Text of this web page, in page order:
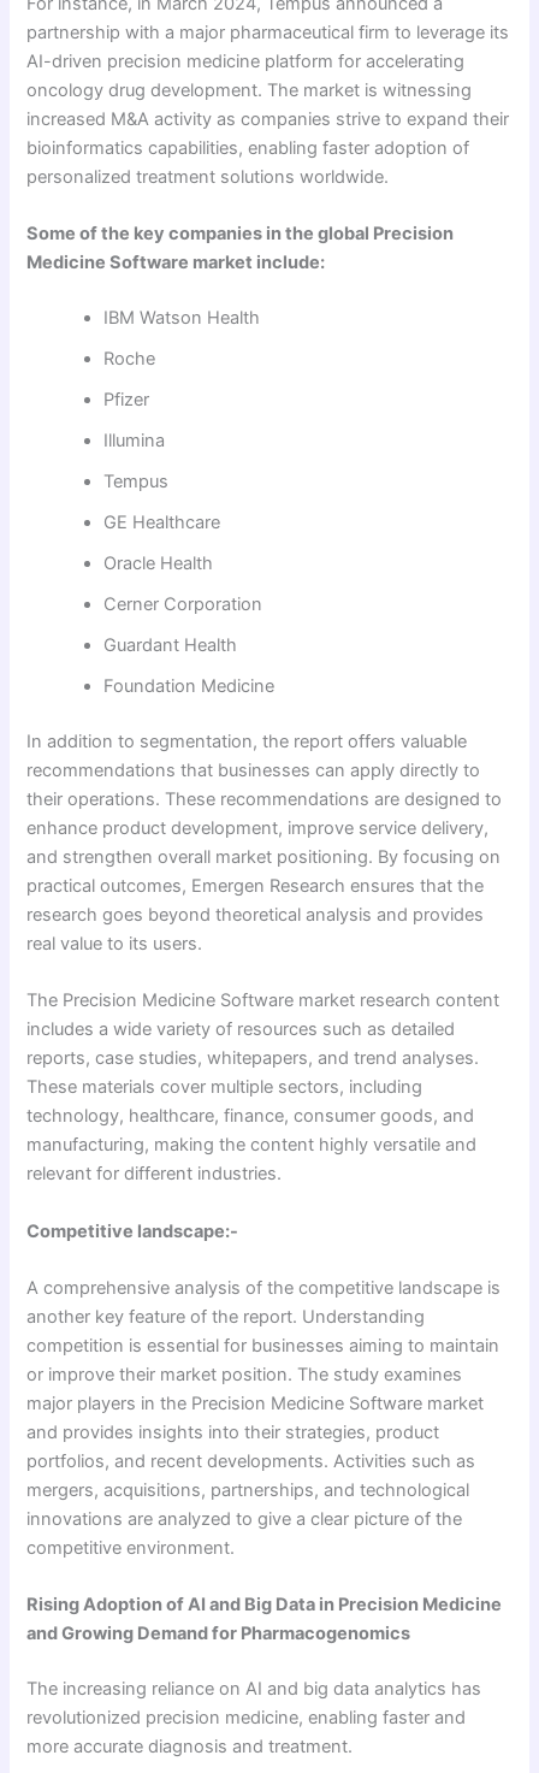
partnership with a major pharmaceutical firm to leverage its
AI-driven precision medicine platform for accelerating
oncology drug development. The market is witnessing
increased M&A activity as companies strive to expand their
bioinformatics capabilities, enabling faster adoption of
personalized treatment solutions worldwide.
Some of the key companies in the global Precision
Medicine Software market include:
IBM Watson Health
Roche
Pfizer
Illumina
Tempus
GE Healthcare
Oracle Health
Cerner Corporation
Guardant Health
Foundation Medicine
In addition to segmentation, the report offers valuable
recommendations that businesses can apply directly to
their operations. These recommendations are designed to
enhance product development, improve service delivery,
and strengthen overall market positioning. By focusing on
practical outcomes, Emergen Research ensures that the
research goes beyond theoretical analysis and provides
real value to its users.
The Precision Medicine Software market research content
includes a wide variety of resources such as detailed
reports, case studies, whitepapers, and trend analyses.
These materials cover multiple sectors, including
technology, healthcare, finance, consumer goods, and
manufacturing, making the content highly versatile and
relevant for different industries.
Competitive landscape:-
A comprehensive analysis of the competitive landscape is
another key feature of the report. Understanding
competition is essential for businesses aiming to maintain
or improve their market position. The study examines
major players in the Precision Medicine Software market
and provides insights into their strategies, product
portfolios, and recent developments. Activities such as
mergers, acquisitions, partnerships, and technological
innovations are analyzed to give a clear picture of the
competitive environment.
Rising Adoption of AI and Big Data in Precision Medicine
and Growing Demand for Pharmacogenomics
The increasing reliance on AI and big data analytics has
revolutionized precision medicine, enabling faster and
more accurate diagnosis and treatment.